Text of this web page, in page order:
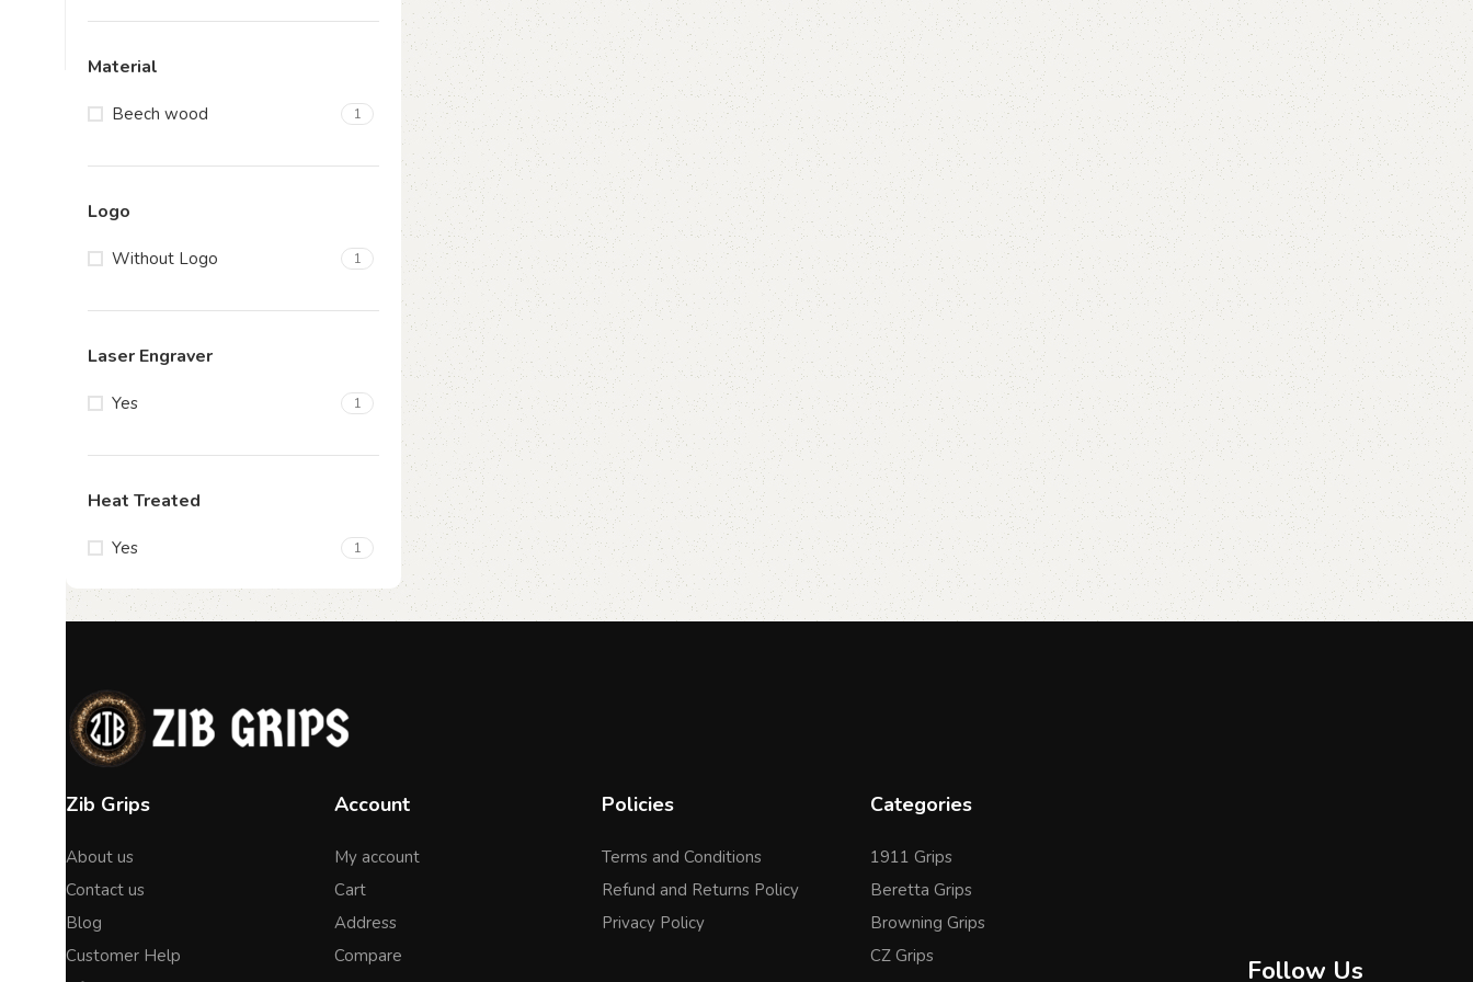
Material
Beech wood 1
Logo
Without Logo 1
Laser Engraver
Yes 1
Heat Treated
Yes 1
Zib Grips
About us
Contact us
Blog
Customer Help
Account
My account
Cart
Address
Compare
Policies
Terms and Conditions
Refund and Returns Policy
Privacy Policy
Categories
1911 Grips
Beretta Grips
Browning Grips
CZ Grips
Follow Us